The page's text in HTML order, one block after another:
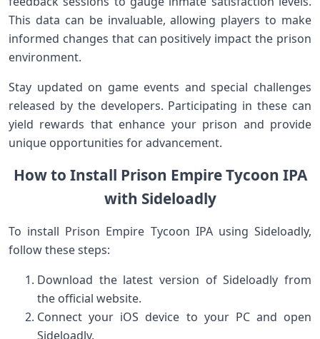
This data can be invaluable, allowing​ players to make
informed changes that can⁤ positively impact the prison
environment.
Stay updated on game events and ⁣special challenges
released by the developers. Participating in these can
yield rewards that enhance ‌your ⁢prison ⁣and⁢ provide
unique opportunities for advancement.
How to Install Prison Empire Tycoon IPA
with Sideloadly
To⁣ install Prison Empire Tycoon IPA using Sideloadly,‌
follow these steps:
Download the latest version of​ Sideloadly from
the official website.
Connect your iOS device to your PC and open
Sideloadly.